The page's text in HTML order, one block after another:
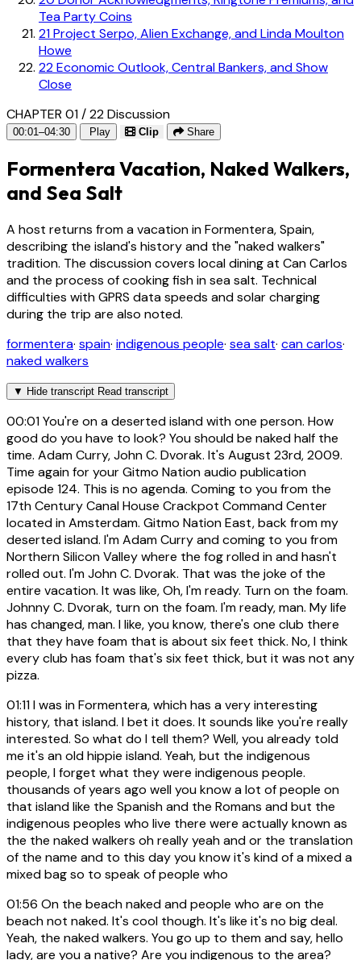
Tea Party Coins
21Project Serpo, Alien Exchange, and Linda Moulton
Howe
22Economic Outlook, Central Bankers, and Show
Close
CHAPTER 01 / 22Discussion
00:01–04:30 Play Clip Share
Formentera Vacation, Naked Walkers,
and Sea Salt
A host returns from a vacation in Formentera, Spain,
describing the island's history and the "naked walkers"
tradition. The discussion covers local dining at Can Carlos
and the process of cooking fish in sea salt. Technical
difficulties with GPRS data speeds and solar charging
during the trip are also noted.
formentera· spain· indigenous people· sea salt· can carlos·
naked walkers
▼ Hide transcript Read transcript
00:01You're on a deserted island with one person. How
good do you have to look? You should be naked half the
time. Adam Curry, John C. Dvorak. It's August 23rd, 2009.
Time again for your Gitmo Nation audio publication
episode 124. This is no agenda. Coming to you from the
17th Century Canal House Crackpot Command Center
located in Amsterdam. Gitmo Nation East, back from my
deserted island. I'm Adam Curry and coming to you from
Northern Silicon Valley where the fog rolled in and hasn't
rolled out. I'm John C. Dvorak. That was the joke of the
entire vacation. It was like, Oh, I'm ready. Turn on the foam.
Johnny C. Dvorak, turn on the foam. I'm ready, man. My life
has changed, man. I like, you know, there's one club there
that they have foam that is about six feet thick. No, I think
every club has foam that's six feet thick, but it was not any
pizza.
01:11I was in Formentera, which has a very interesting
history, that island. I bet it does. It sounds like you're really
interested. So what do I tell them? Well, you already told
me it's an old hippie island. Yeah, but the indigenous
people, I forget what they were indigenous people.
thousands of years ago well you know a lot of people on
that island like the Spanish and the Romans and but the
indigenous peoples who live there were actually known as
the the naked walkers oh really yeah and or the translation
of the name and to this day you know it's kind of a mixed a
mixed bag so to speak of people who
01:56 On the beach naked and people who are on the
beach not naked. It's cool though. It's like it's no big deal.
Yeah, the naked walkers. You go up to them and say, hello
lady, are you a native? Are you indigenous to the area?